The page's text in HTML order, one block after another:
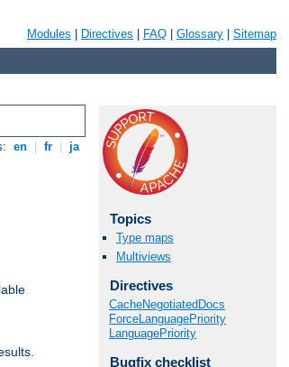
Modules Directives FAQ Glossary Sitemap
en fr ja
Topics
Type maps
Multiviews
Directives
CacheNegotiatedDocs
ForceLanguagePriority
LanguagePriority
Bugfix checklist